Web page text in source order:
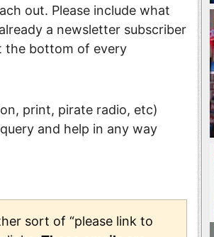
out. Please include what
a newsletter subscriber
the bottom of every
print, pirate radio, etc)
and help in any way
sort of “please link to